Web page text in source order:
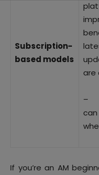
Subscription-
based models
are
–
If you’re an AM